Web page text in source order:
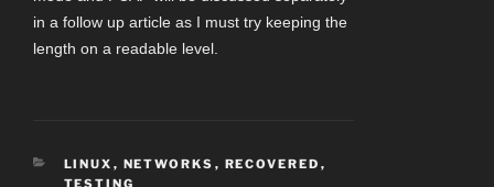
in a follow up article as I must try keeping the
length on a readable level.
CATEGORIES
LINUX , NETWORKS , RECOVERED ,
TESTING